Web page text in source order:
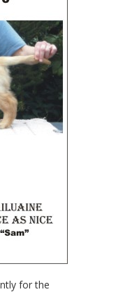
for the